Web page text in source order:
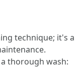
technique; it's a
thorough wash: